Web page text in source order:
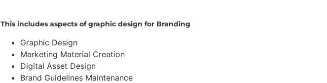
This includes aspects of graphic design for Branding
Graphic Design
Marketing Material Creation
Digital Asset Design
Brand Guidelines Maintenance